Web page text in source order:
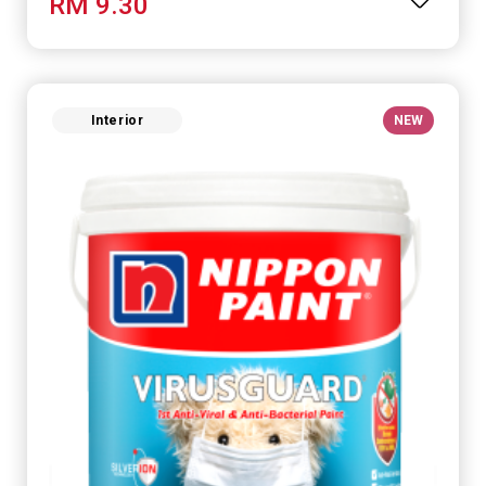
Interior NEW